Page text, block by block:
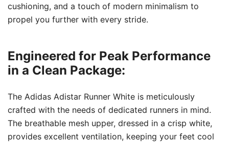
cushioning, and a touch of modern minimalism to
propel you further with every stride.
Engineered for Peak Performance
in a Clean Package:
The Adidas Adistar Runner White is meticulously
crafted with the needs of dedicated runners in mind.
The breathable mesh upper, dressed in a crisp white,
provides excellent ventilation, keeping your feet cool